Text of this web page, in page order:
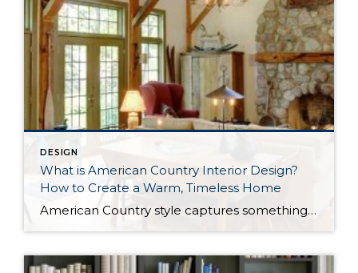
DESIGN
What is American Country Interior Design?
How to Create a Warm, Timeless Home
American Country style captures something many homeowners are craving: warmth, authenticity, and a sense of home that feels both personal and timeless. Rooted in rural American heritage, this design aesthetic celebrates simplicity, functionality, and craftsmanship. It’s cozy without feeling cluttered, nostalgic without feeling dated, and welcoming in a way that instantly puts guests at ease. […]